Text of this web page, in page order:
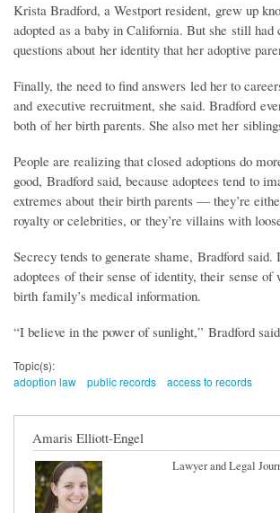
Krista Bradford, a Westport resident, grew up
adopted as a baby in California. But she still had
questions about her identity that her adoptive
Finally, the need to find answers led her to
and executive recruitment, she said. Bradford
both of her birth parents. She also met her
People are realizing that closed adoptions do
good, Bradford said, because adoptees tend to
extremes about their birth parents — they’re
royalty or celebrities, or they’re villains with
Secrecy tends to generate shame, Bradford said.
adoptees of their sense of identity, their sense of
birth family’s medical information.
“I believe in the power of sunlight,” Bradford
Topic(s):
adoption law
public records access to records
Amaris Elliott-Engel
Lawyer and Legal